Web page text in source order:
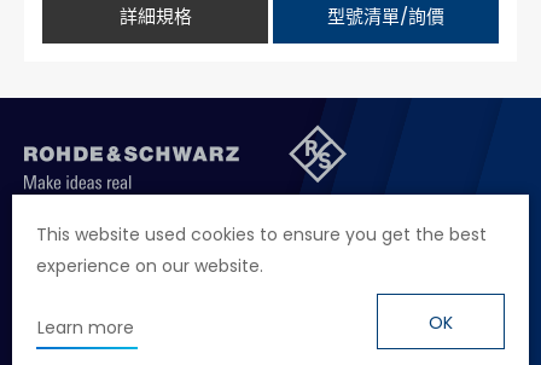
This website used cookies to ensure you get the best
experience on our website.
Learn more OK
詳細規格 型號清單/詢價
聯絡我們 徵才資訊 隱私權政策 網站聲明
地址
台北市114內湖區堤頂大道二段89號4樓
信箱
marketing.taiwan@rohde-schwarz.com